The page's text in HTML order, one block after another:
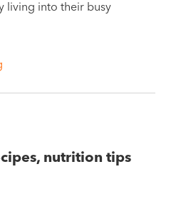
living into their busy
nutrition tips